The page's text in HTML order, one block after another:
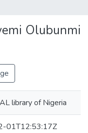
Olubunmi
library of Nigeria
01T12:53:17Z